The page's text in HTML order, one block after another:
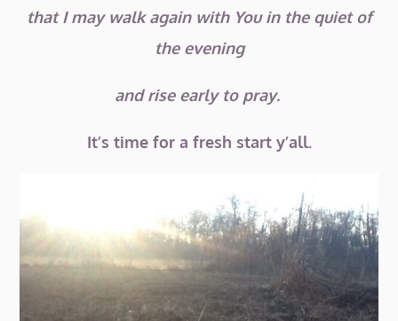
that I may walk again with You in the quiet of
the evening
and rise early to pray.
It’s time for a fresh start y’all.